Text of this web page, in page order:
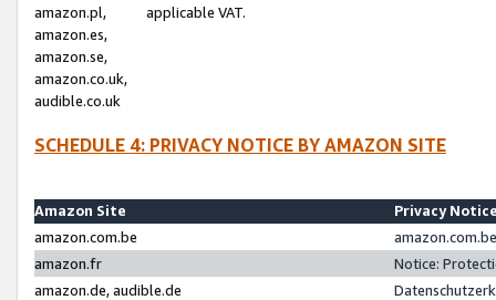
amazon.pl,
amazon.es,
amazon.se,
amazon.co.uk,
audible.co.uk
applicable VAT.
SCHEDULE 4: PRIVACY NOTICE BY AMAZON SITE
Amazon Site
Privacy
amazon.com.be
amazon.fr
Notice:
amazon.de, audible.de